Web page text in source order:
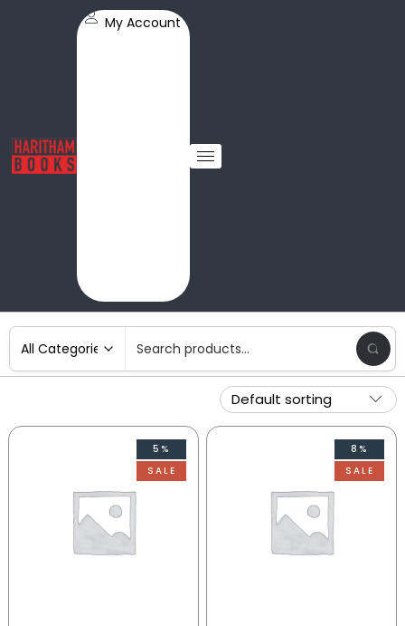
My Account
5%
SALE
8%
SALE